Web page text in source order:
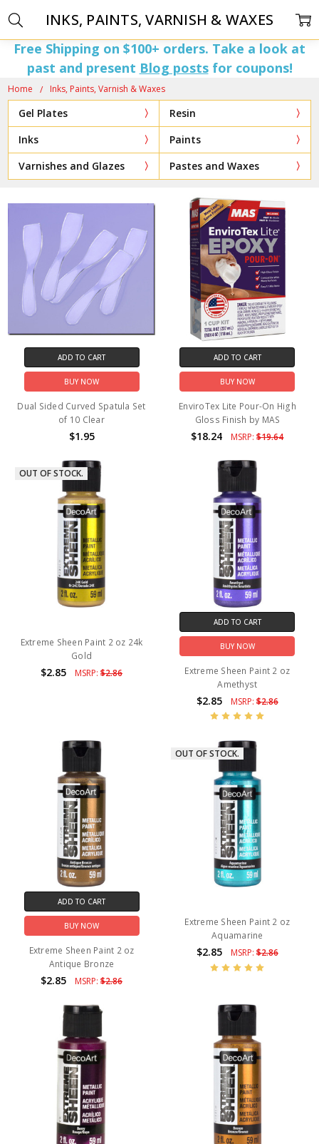
Free Shipping on $100+ orders. Take a look at
past and present Blog postsfor coupons!
Home Inks, Paints, Varnish & Waxes
Gel Plates
Resin
Inks
Paints
Varnishes and Glazes
Pastes and Waxes
INKS, PAINTS, VARNISH & WAXES
ADD TO CART
BUY NOW
Dual Sided Curved Spatula Set
of 10 Clear
$1.95
ADD TO CART
BUY NOW
EnviroTex Lite Pour-On High
Gloss Finish by MAS
$18.24 MSRP:$19.64
OUT OF STOCK.
Extreme Sheen Paint 2 oz 24k
Gold
$2.85 MSRP:$2.86
ADD TO CART
BUY NOW
Extreme Sheen Paint 2 oz
Amethyst
$2.85 MSRP:$2.86
ADD TO CART
BUY NOW
Extreme Sheen Paint 2 oz
Antique Bronze
$2.85 MSRP:$2.86
OUT OF STOCK.
Extreme Sheen Paint 2 oz
Aquamarine
$2.85 MSRP:$2.86